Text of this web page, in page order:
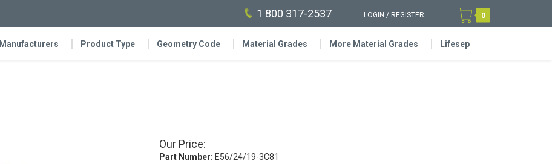
1 800 317-2537 LOGIN / REGISTER 0
Manufacturers Product Type Geometry Code Material Grades More Material Grades Lifesep
Our Price:
Part Number: E56/24/19-3C81